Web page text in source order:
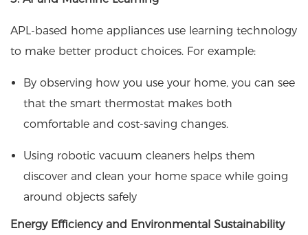
APL-based home appliances use learning technology
to make better product choices. For example:
By observing how you use your home, you can see
that the smart thermostat makes both
comfortable and cost-saving changes.
Using robotic vacuum cleaners helps them
discover and clean your home space while going
around objects safely
Energy Efficiency and Environmental Sustainability